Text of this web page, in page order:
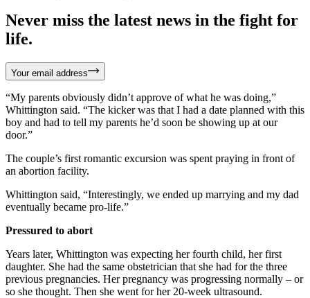
Never miss the latest news in the fight for
life.
Your email address
“My parents obviously didn’t approve of what he was doing,”
Whittington said. “The kicker was that I had a date planned with this
boy and had to tell my parents he’d soon be showing up at our
door.”
The couple’s first romantic excursion was spent praying in front of
an abortion facility.
Whittington said, “Interestingly, we ended up marrying and my dad
eventually became pro-life.”
Pressured to abort
Years later, Whittington was expecting her fourth child, her first
daughter. She had the same obstetrician that she had for the three
previous pregnancies. Her pregnancy was progressing normally – or
so she thought. Then she went for her 20-week ultrasound.